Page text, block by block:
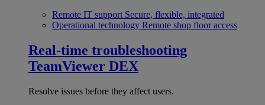
Remote IT support Secure, flexible, integrated
Operational technology Remote shop floor access
Real-time troubleshooting
TeamViewer DEX
Resolve issues before they affect users.